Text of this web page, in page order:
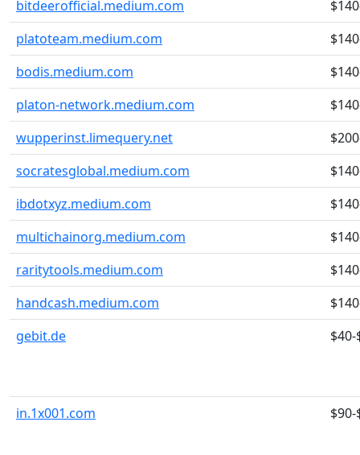
bitdeerofficial.medium.com
platoteam.medium.com
bodis.medium.com
platon-network.medium.com
wupperinst.limequery.net
socratesglobal.medium.com
ibdotxyz.medium.com
multichainorg.medium.com
raritytools.medium.com
handcash.medium.com
gebit.de
$40-
in.1x001.com $90-